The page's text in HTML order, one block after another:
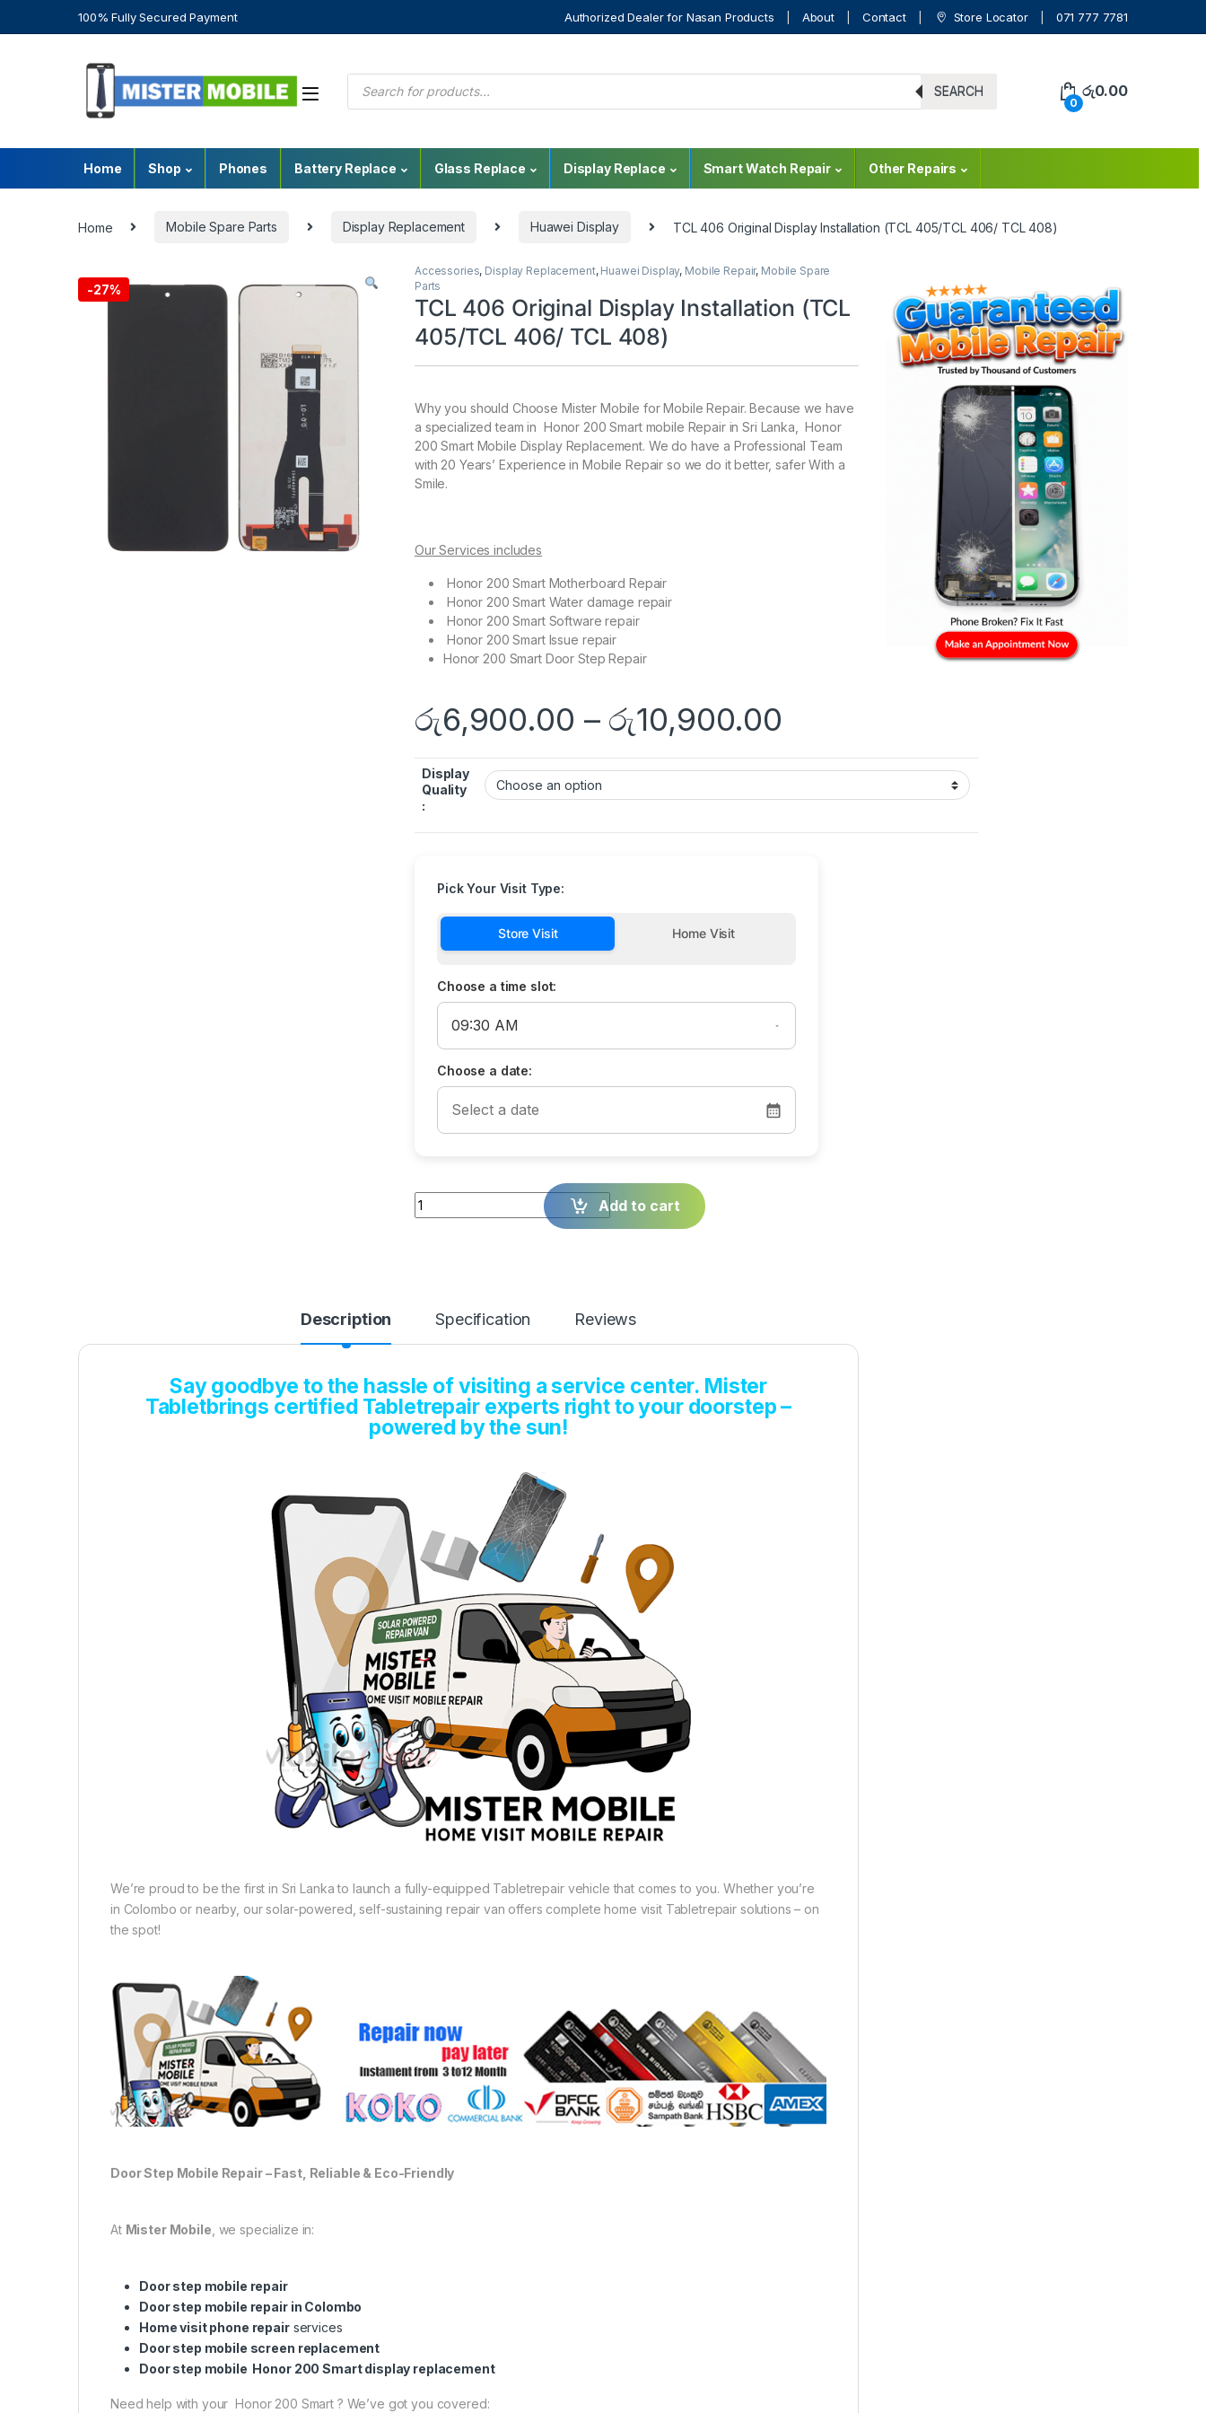
100% Fully Secured Payment Authorized Dealer for Nasan Products About Contact Store Locator 071 777 7781
SEARCH
0
රු0.00
Home Shop Phones Battery Replace Glass Replace Display Replace Smart Watch Repair Other Repairs
Home Mobile Spare Parts Display Replacement Huawei Display TCL 406 Original Display Installation (TCL 405/TCL 406/ TCL 408)
-27%
Accessories, Display Replacement, Huawei Display, Mobile Repair, Mobile Spare
Parts
TCL 406 Original Display Installation (TCL
405/TCL 406/ TCL 408)
Why you should Choose Mister Mobile for Mobile Repair. Because we have
a specialized team in Honor 200 Smart mobile Repair in Sri Lanka, Honor
200 Smart Mobile Display Replacement. We do have a Professional Team
with 20 Years’ Experience in Mobile Repair so we do it better, safer With a
Smile.
Our Services includes
Honor 200 Smart Motherboard Repair
Honor 200 Smart Water damage repair
Honor 200 Smart Software repair
Honor 200 Smart Issue repair
Honor 200 Smart Door Step Repair
රු6,900.00 – රු10,900.00
Display
Quality
:
Pick Your Visit Type:
Store Visit Home Visit
Choose a time slot:
Choose a date:
Quantity Add to cart
Description Specification Reviews
Say goodbye to the hassle of visiting a service center. Mister
Tabletbrings certified Tabletrepair experts right to your doorstep –
powered by the sun!
We’re proud to be the first in Sri Lanka to launch a fully-equipped Tabletrepair vehicle that comes to you. Whether you’re
in Colombo or nearby, our solar-powered, self-sustaining repair van offers complete home visit Tabletrepair solutions – on
the spot!
Door Step Mobile Repair – Fast, Reliable & Eco-Friendly
At Mister Mobile , we specialize in:
Door step mobile repair
Door step mobile repair in Colombo
Home visit phone repairservices
Door step mobile screen replacement
Door step mobile Honor 200 Smart display replacement
Need help with your Honor 200 Smart ? We’ve got you covered: